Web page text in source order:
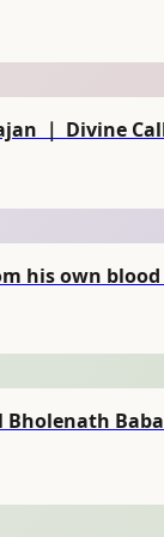
｜ Divine
his own
Bholenath